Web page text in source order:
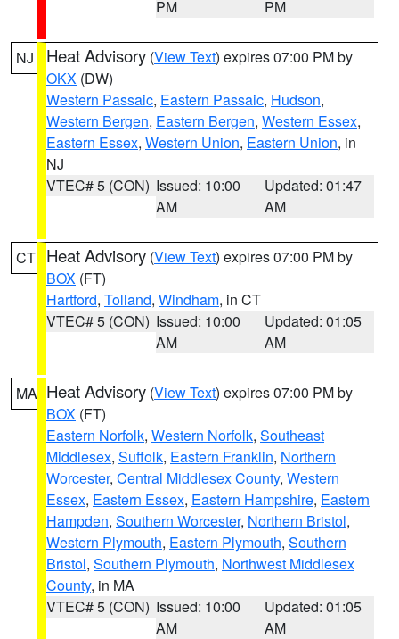
PM
PM
NJ Heat Advisory (View Text) expires 07:00 PM by
OKX (DW)
Western Passaic, Eastern Passaic, Hudson,
Western Bergen, Eastern Bergen, Western Essex,
Eastern Essex, Western Union, Eastern Union, in
NJ
VTEC# 5 (CON) Issued: 10:00
AM
Updated: 01:47
AM
CT Heat Advisory (View Text) expires 07:00 PM by
BOX (FT)
Hartford, Tolland, Windham, in CT
VTEC# 5 (CON) Issued: 10:00
AM
Updated: 01:05
AM
MA Heat Advisory (View Text) expires 07:00 PM by
BOX (FT)
Eastern Norfolk, Western Norfolk, Southeast
Middlesex, Suffolk, Eastern Franklin, Northern
Worcester, Central Middlesex County, Western
Essex, Eastern Essex, Eastern Hampshire, Eastern
Hampden, Southern Worcester, Northern Bristol,
Western Plymouth, Eastern Plymouth, Southern
Bristol, Southern Plymouth, Northwest Middlesex
County, in MA
VTEC# 5 (CON) Issued: 10:00
AM
Updated: 01:05
AM